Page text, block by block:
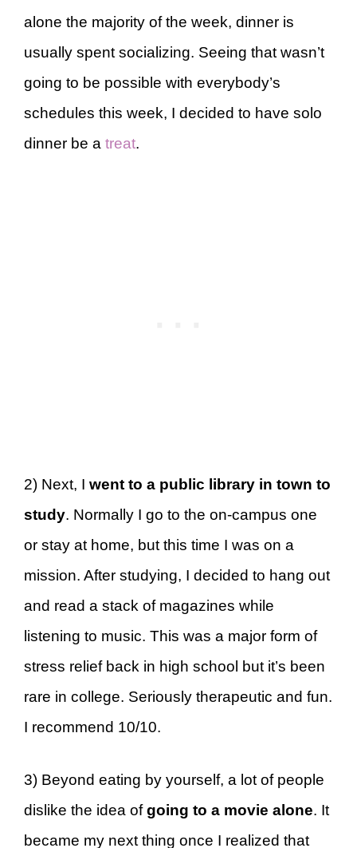
alone the majority of the week, dinner is
usually spent socializing. Seeing that wasn’t
going to be possible with everybody’s
schedules this week, I decided to have solo
dinner be a treat.
2) Next, I went to a public library in town to
study. Normally I go to the on-campus one
or stay at home, but this time I was on a
mission. After studying, I decided to hang out
and read a stack of magazines while
listening to music. This was a major form of
stress relief back in high school but it’s been
rare in college. Seriously therapeutic and fun.
I recommend 10/10.
3) Beyond eating by yourself, a lot of people
dislike the idea ofgoing to a movie alone. It
became my next thing once I realized that